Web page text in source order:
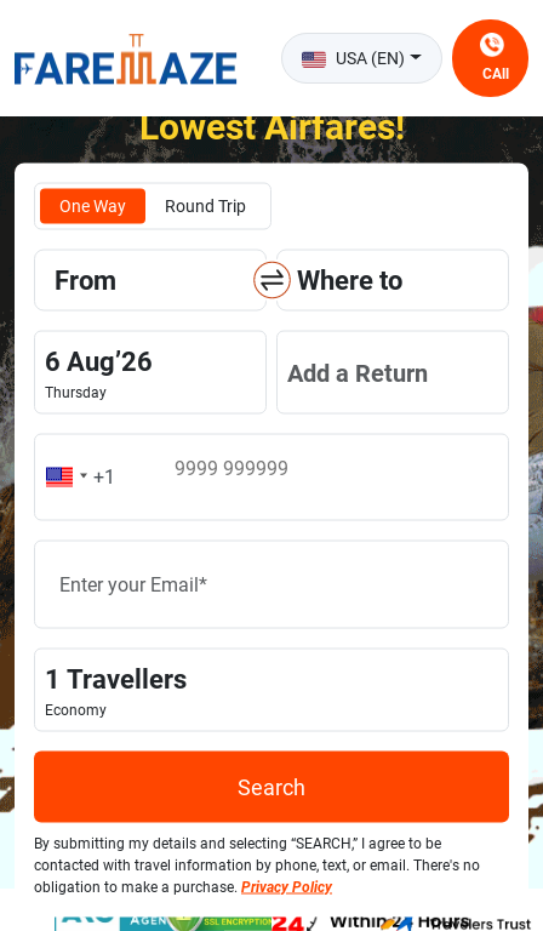
USA (EN)
CAll
Unlock the Happiness of Flying at the
Lowest Airfares!
One Way Round Trip
From Where to
6 Aug’26
Thursday
Add a Return
1 Travellers
Economy
Search
By submitting my details and selecting “SEARCH,” I agree to be
contacted with travel information by phone, text, or email. There's no
obligation to make a purchase. Privacy Policy